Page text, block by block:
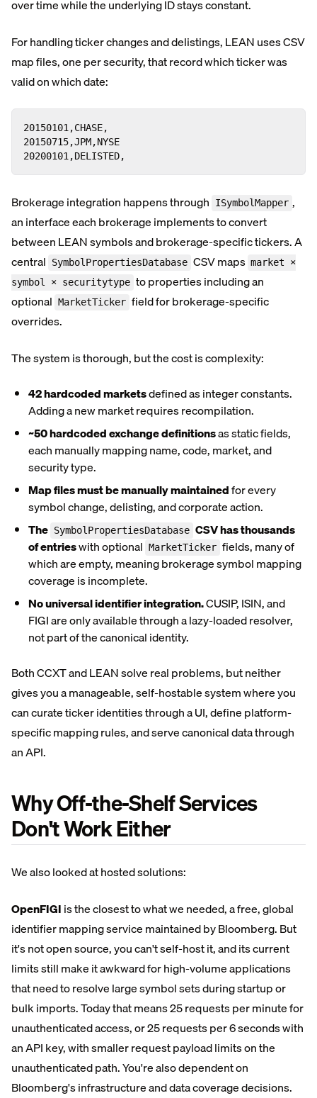
over time while the underlying ID stays constant.
For handling ticker changes and delistings, LEAN uses CSV
map files, one per security, that record which ticker was
valid on which date:
20150101,CHASE,
20150715,JPM,NYSE
20200101,DELISTED,
Brokerage integration happens through ISymbolMapper ,
an interface each brokerage implements to convert
between LEAN symbols and brokerage-specific tickers. A
central
SymbolPropertiesDatabase CSV maps market ×
symbol × securitytype to properties including an
optional MarketTicker field for brokerage-specific
overrides.
The system is thorough, but the cost is complexity:
42 hardcoded marketsdefined as integer constants.
Adding a new market requires recompilation.
~50 hardcoded exchange definitionsas static fields,
each manually mapping name, code, market, and
security type.
Map files must be manually maintainedfor every
symbol change, delisting, and corporate action.
The SymbolPropertiesDatabase CSV has thousands
of entrieswith optional MarketTicker fields, many of
which are empty, meaning brokerage symbol mapping
coverage is incomplete.
No universal identifier integration.CUSIP, ISIN, and
FIGI are only available through a lazy-loaded resolver,
not part of the canonical identity.
Both CCXT and LEAN solve real problems, but neither
gives you a manageable, self-hostable system where you
can curate ticker identities through a UI, define platform-
specific mapping rules, and serve canonical data through
an API.
Why Off-the-Shelf Services
Don't Work Either
We also looked at hosted solutions:
OpenFIGIis the closest to what we needed, a free, global
identifier mapping service maintained by Bloomberg. But
it's not open source, you can't self-host it, and its current
limits still make it awkward for high-volume applications
that need to resolve large symbol sets during startup or
bulk imports. Today that means 25 requests per minute for
unauthenticated access, or 25 requests per 6 seconds with
an API key, with smaller request payload limits on the
unauthenticated path. You're also dependent on
Bloomberg's infrastructure and data coverage decisions.